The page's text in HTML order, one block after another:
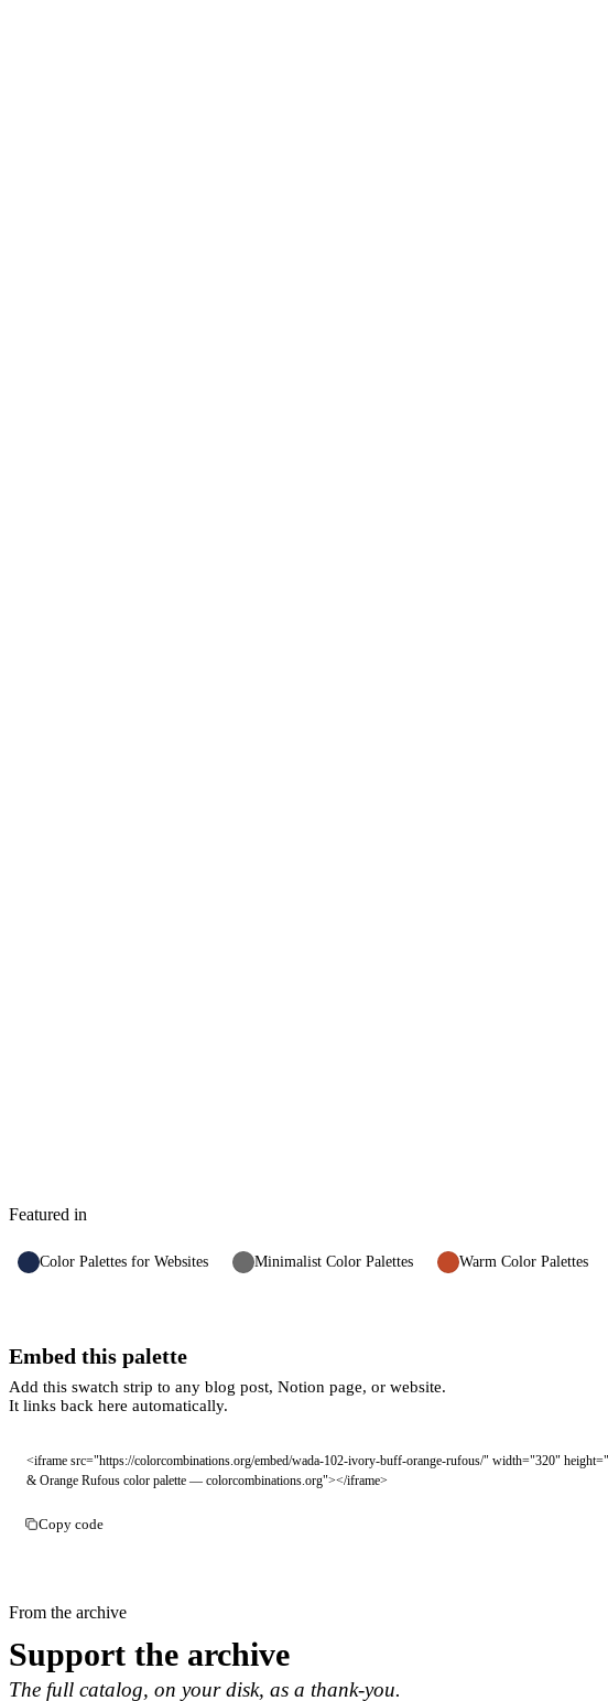
Featured in
Color Palettes for Websites Minimalist Color Palettes Warm Color Palettes
Embed this palette
Add this swatch strip to any blog post, Notion page, or website.
It links back here automatically.
<iframe src="https://colorcombinations.org/embed/wada-102-ivory-buff-orange-rufous/" width="320"
& Orange Rufous color palette — colorcombinations.org"></iframe>
Copy code
From the archive
Support the archive
The full catalog, on your disk, as a thank-you.